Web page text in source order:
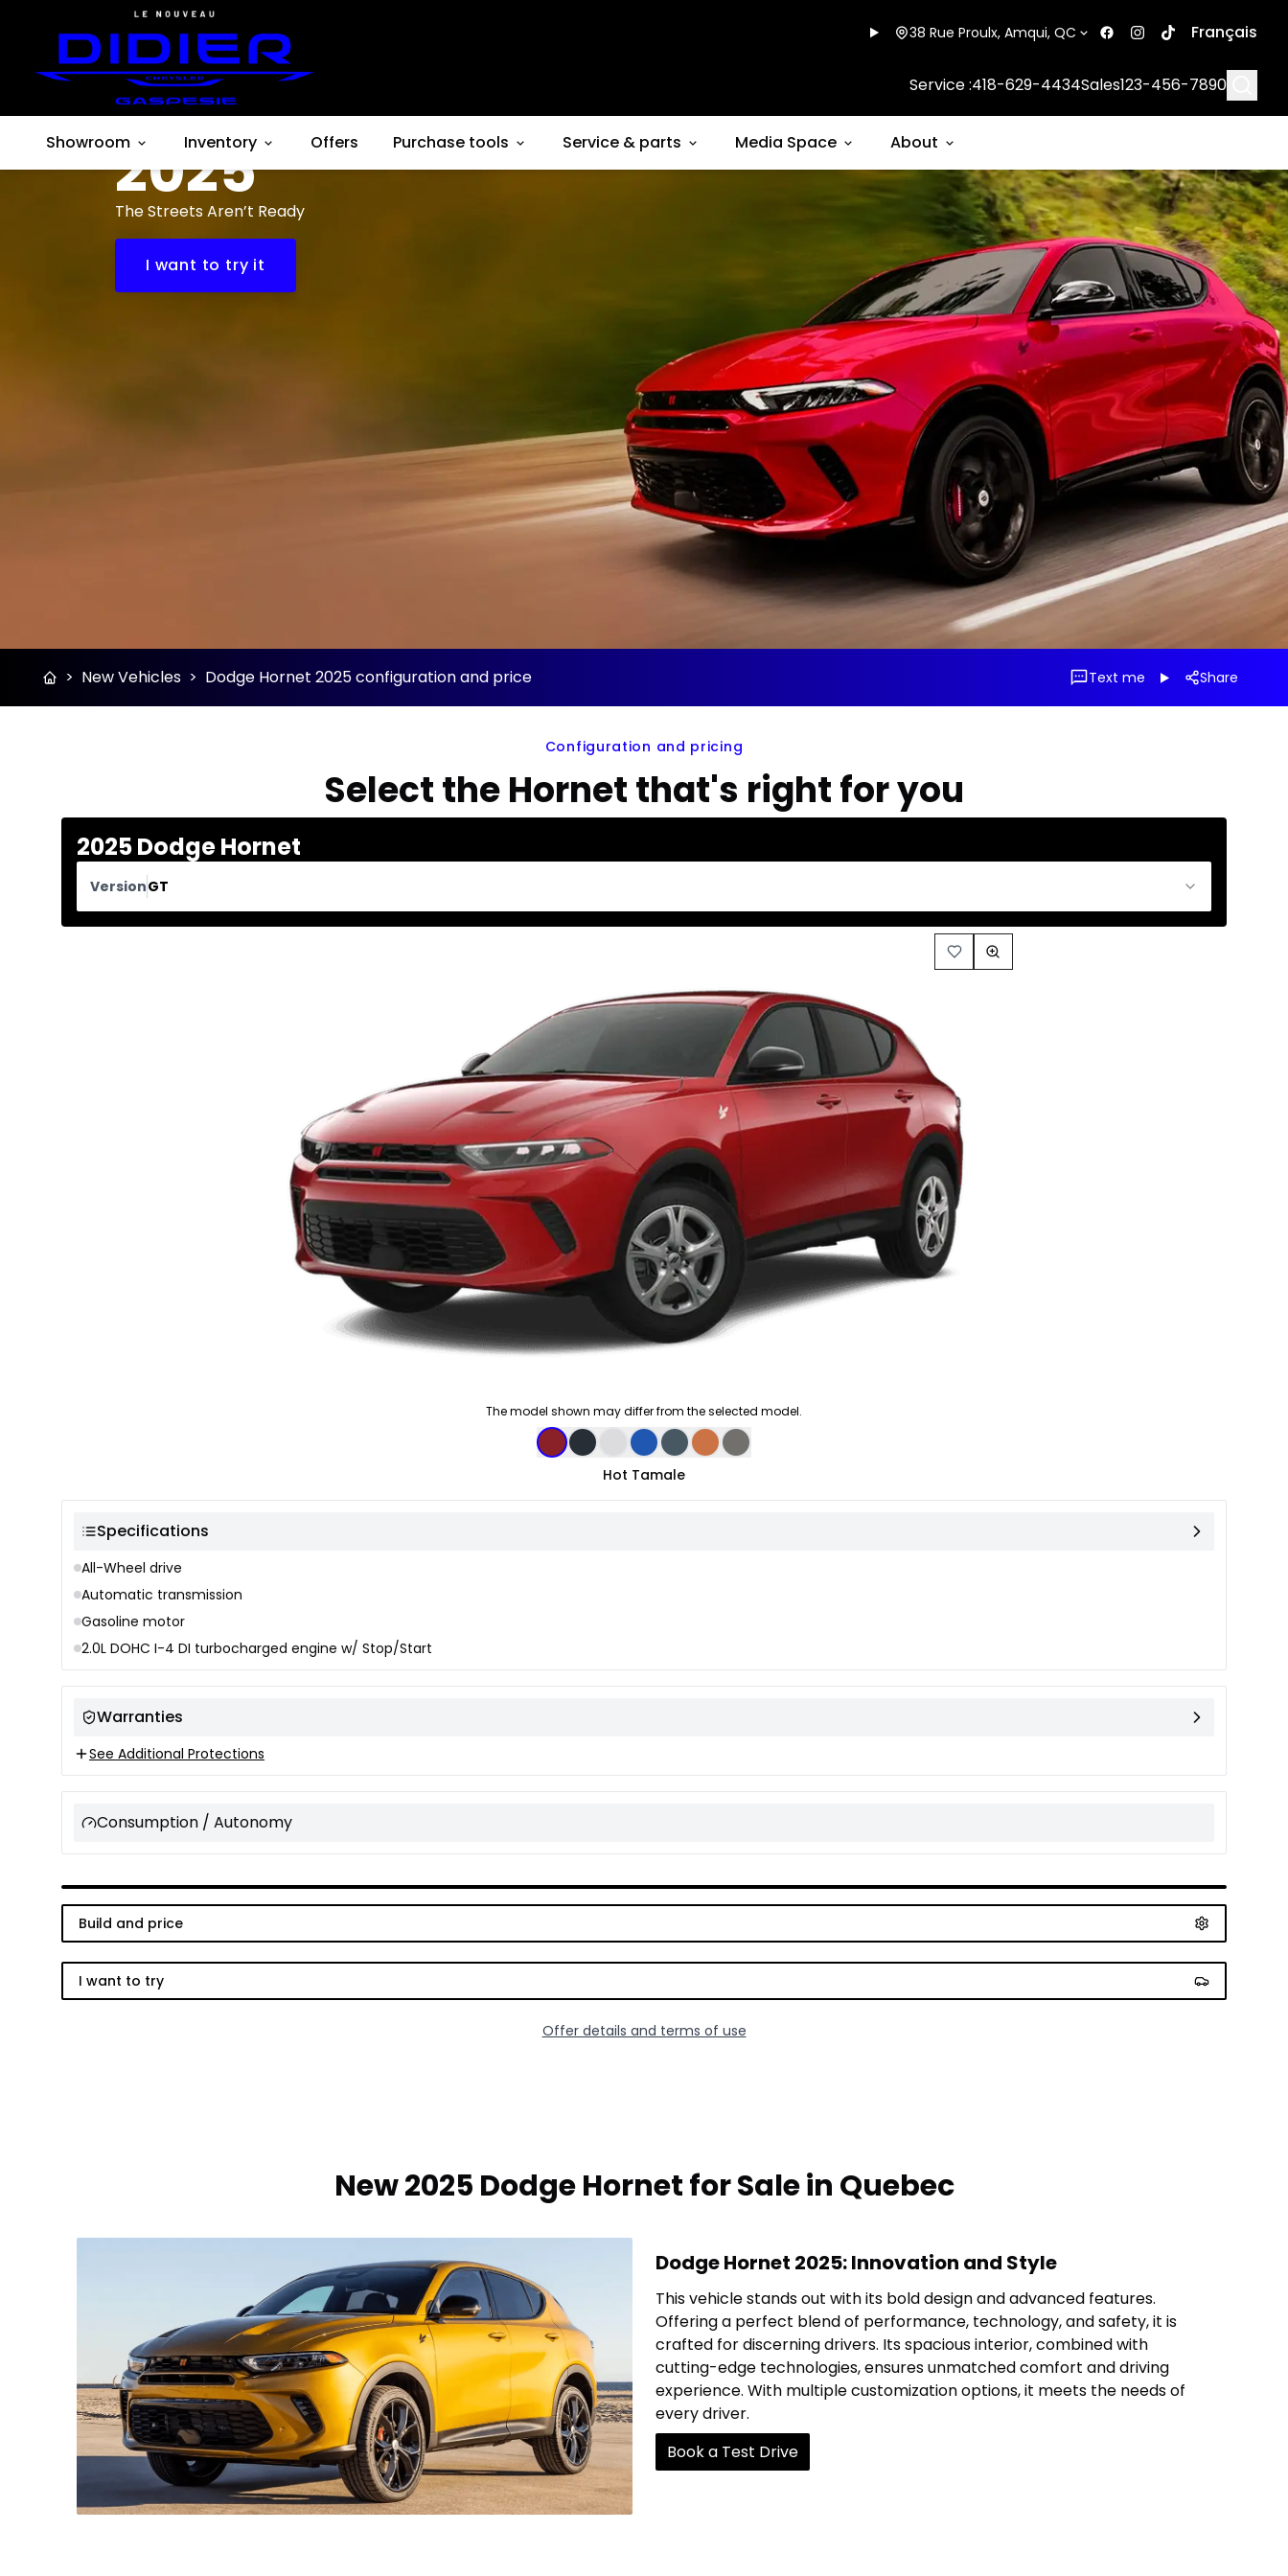
38 Rue Proulx, Amqui, QC Français
Service :418-629-4434Sales123-456-7890
Showroom Inventory Offers Purchase tools Service & parts Media Space About
Dodge
Hornet
2025
The Streets Aren’t Ready
I want to try it
> New Vehicles > Dodge Hornet 2025 configuration and price Text me Share
Configuration and pricing
Select the Hornet that's right for you
2025 Dodge Hornet
VersionGT
The model shown may differ from the selected model.
Hot Tamale
Specifications
All-Wheel drive
Automatic transmission
Gasoline motor
2.0L DOHC I-4 DI turbocharged engine w/ Stop/Start
Warranties
See Additional Protections
Consumption / Autonomy
Build and price
I want to try
Offer details and terms of use
New 2025 Dodge Hornet for Sale in Quebec
Dodge Hornet 2025: Innovation and Style
This vehicle stands out with its bold design and advanced features.
Offering a perfect blend of performance, technology, and safety, it is
crafted for discerning drivers. Its spacious interior, combined with
cutting-edge technologies, ensures unmatched comfort and driving
experience. With multiple customization options, it meets the needs of
every driver.
Book a Test Drive